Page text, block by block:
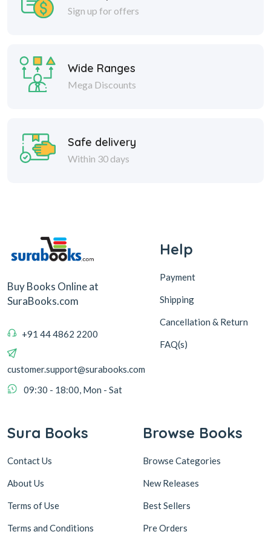
Sign up for offers
Wide Ranges
Mega Discounts
Safe delivery
Within 30 days
Buy Books Online at
SuraBooks.com
+91 44 4862 2200
customer.support@surabooks.com
09:30 - 18:00, Mon - Sat
Help
Payment
Shipping
Cancellation & Return
FAQ(s)
Sura Books
Contact Us
About Us
Terms of Use
Terms and Conditions
Browse Books
Browse Categories
New Releases
Best Sellers
Pre Orders